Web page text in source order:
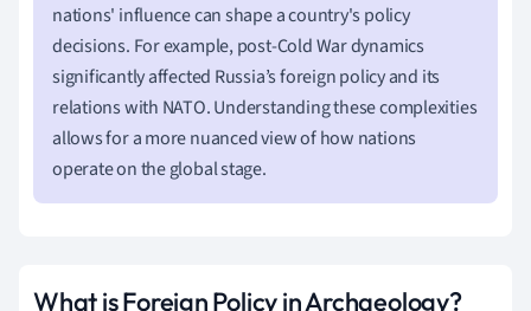
nations' influence can shape a country's policy
decisions. For example, post-Cold War dynamics
significantly affected Russia’s foreign policy and its
relations with NATO. Understanding these complexities
allows for a more nuanced view of how nations
operate on the global stage.
What is Foreign Policy in Archaeology?